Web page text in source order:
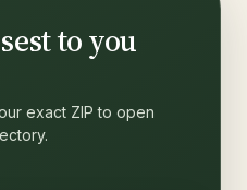
to you
exact ZIP to open